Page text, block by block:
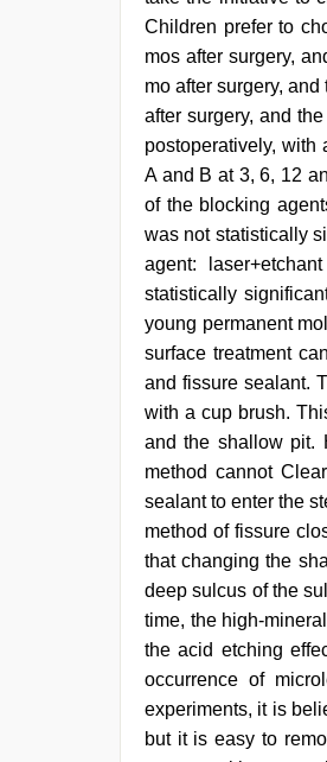
Children prefer to
mos after surgery,
mo after surgery,
after surgery, and
postoperatively, with
A and B at 3, 6, 12
of the blocking
was not statistically
agent:
statistically
young permanent
surface treatment
and fissure sealant.
with a cup brush.
and the shallow pit.
method cannot
sealant to enter the
method of fissure
that changing the
deep sulcus of the
time, the high-
the acid etching
occurrence of
experiments, it is
but it is easy to